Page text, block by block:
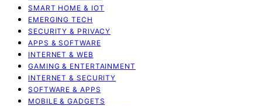
SMART HOME & IOT
EMERGING TECH
SECURITY & PRIVACY
APPS & SOFTWARE
INTERNET & WEB
GAMING & ENTERTAINMENT
INTERNET & SECURITY
SOFTWARE & APPS
MOBILE & GADGETS